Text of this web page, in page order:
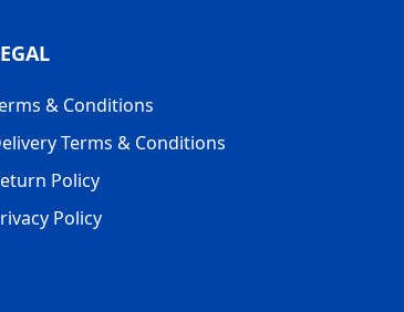
& Conditions
Terms & Conditions
Policy
Policy